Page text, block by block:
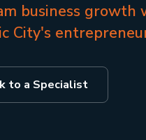
business
City's
to a Specialist